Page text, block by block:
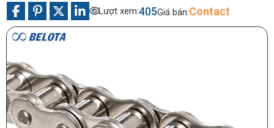
Lượt xem:405Giá bán:Contact